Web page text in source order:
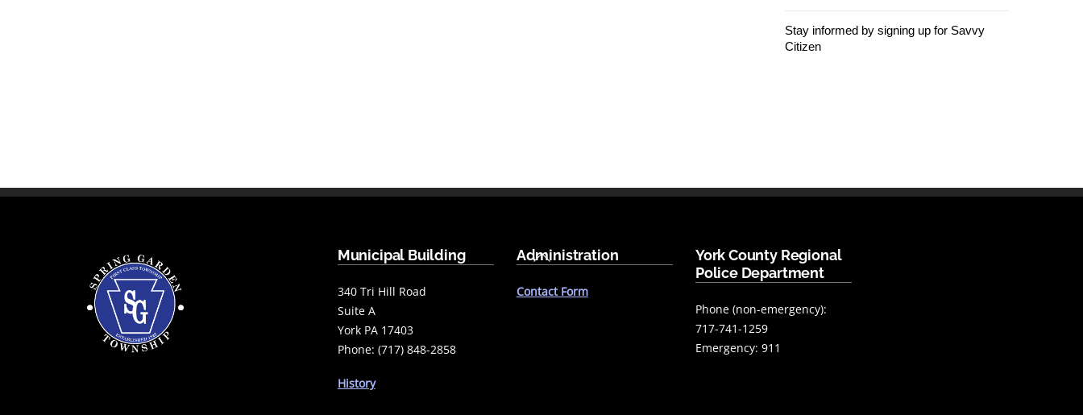
Stay informed by signing up for Savvy
Citizen
Back
Top
Municipal Building
340 Tri Hill Road
Suite A
York PA 17403
Phone: (717) 848-2858
History
Administration
Contact Form
York County Regional
Police Department
Phone (non-emergency):
717-741-1259
Emergency: 911